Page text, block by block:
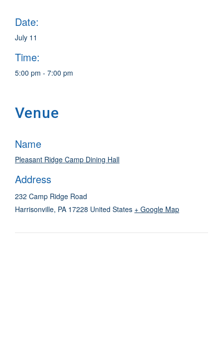
Date:
July 11
Time:
5:00 pm - 7:00 pm
Venue
Name
Pleasant Ridge Camp Dining Hall
Address
232 Camp Ridge Road
Harrisonville, PA 17228 United States + Google Map